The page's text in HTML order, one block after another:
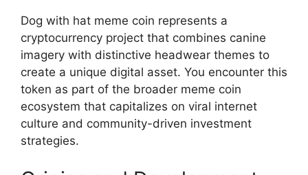
Dog with hat meme coin represents a
cryptocurrency project that combines canine
imagery with distinctive headwear themes to
create a unique digital asset. You encounter this
token as part of the broader meme coin
ecosystem that capitalizes on viral internet
culture and community-driven investment
strategies.